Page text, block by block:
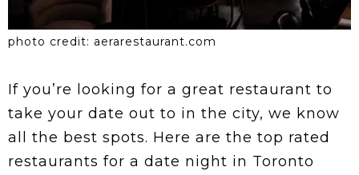
photo credit: aerarestaurant.com
If you’re looking for a great restaurant to
take your date out to in the city, we know
all the best spots. Here are the top rated
restaurants for a date night in Toronto